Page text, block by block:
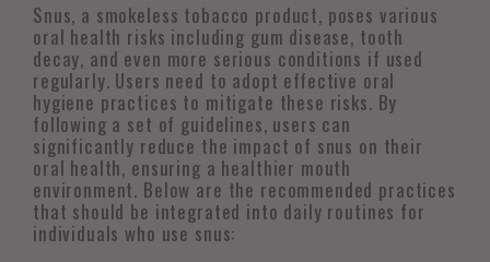
Snus, a smokeless tobacco product, poses various
oral health risks including gum disease, tooth
decay, and even more serious conditions if used
regularly. Users need to adopt effective oral
hygiene practices to mitigate these risks. By
following a set of guidelines, users can
significantly reduce the impact of snus on their
oral health, ensuring a healthier mouth
environment. Below are the recommended practices
that should be integrated into daily routines for
individuals who use snus: